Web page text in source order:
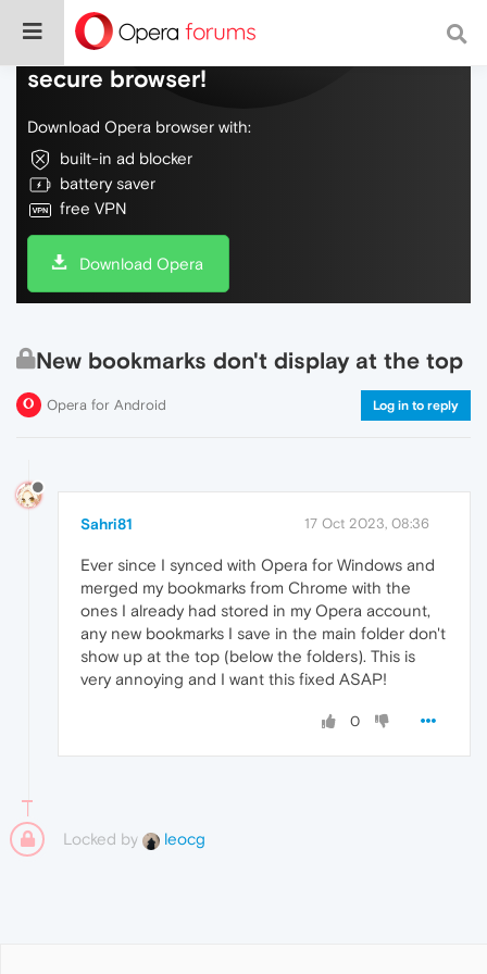
Do more on the web, with a fast and
secure browser!
Download Opera browser with:
built-in ad blocker
battery saver
free VPN
Download Opera
New bookmarks don't display at the top
Opera for Android Log in to reply
Sahri81 17 Oct 2023, 08:36
Ever since I synced with Opera for Windows and
merged my bookmarks from Chrome with the
ones I already had stored in my Opera account,
any new bookmarks I save in the main folder don't
show up at the top (below the folders). This is
very annoying and I want this fixed ASAP!
0
Locked by leocg